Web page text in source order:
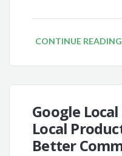
CONTINUE READING
Google
Local
Better